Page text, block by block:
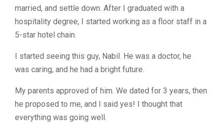
married, and settle down. After I graduated with a
hospitality degree, I started working as a floor staff in a
5-star hotel chain.
I started seeing this guy, Nabil. He was a doctor, he
was caring, and he had a bright future.
My parents approved of him. We dated for 3 years, then
he proposed to me, and I said yes! I thought that
everything was going well.